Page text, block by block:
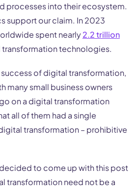
processes into their ecosystem.
support our claim. In 2023
spent nearly2.2 trillion
technologies.
of digital transformation,
many small business owners
on a digital transformation
all of them had a single
transformation – prohibitive
decided to come up with this post
transformation need not be a